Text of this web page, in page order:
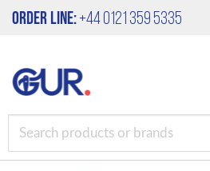
SkipOrder Line:+44 0121 359 5335